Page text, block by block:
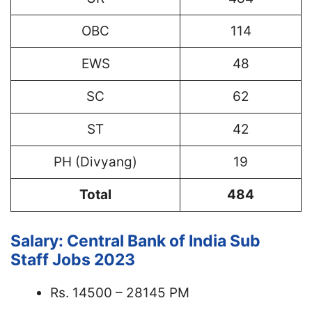
OBC 114
EWS 48
SC 62
ST 42
PH (Divyang) 19
Total 484
Salary: Central Bank of India Sub
Staff Jobs 2023
Rs. 14500 – 28145 PM